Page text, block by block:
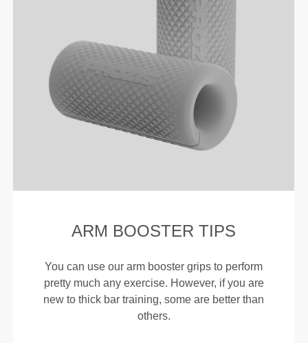
ARM BOOSTER TIPS
You can use our arm booster grips to perform
pretty much any exercise. However, if you are
new to thick bar training, some are better than
others.